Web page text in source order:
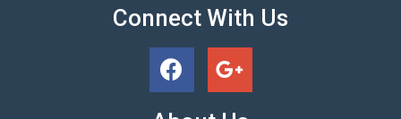
Connect With Us